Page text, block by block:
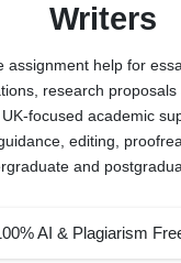
Writers
assignment help for
research
focused academic
editing,
and
AI & Plagiarism